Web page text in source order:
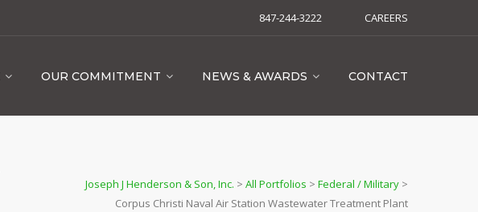
847-244-3222 CAREERS
OUR COMMITMENT NEWS & AWARDS CONTACT
Joseph J Henderson & Son, Inc. > All Portfolios > Federal / Military >
Corpus Christi Naval Air Station Wastewater Treatment Plant